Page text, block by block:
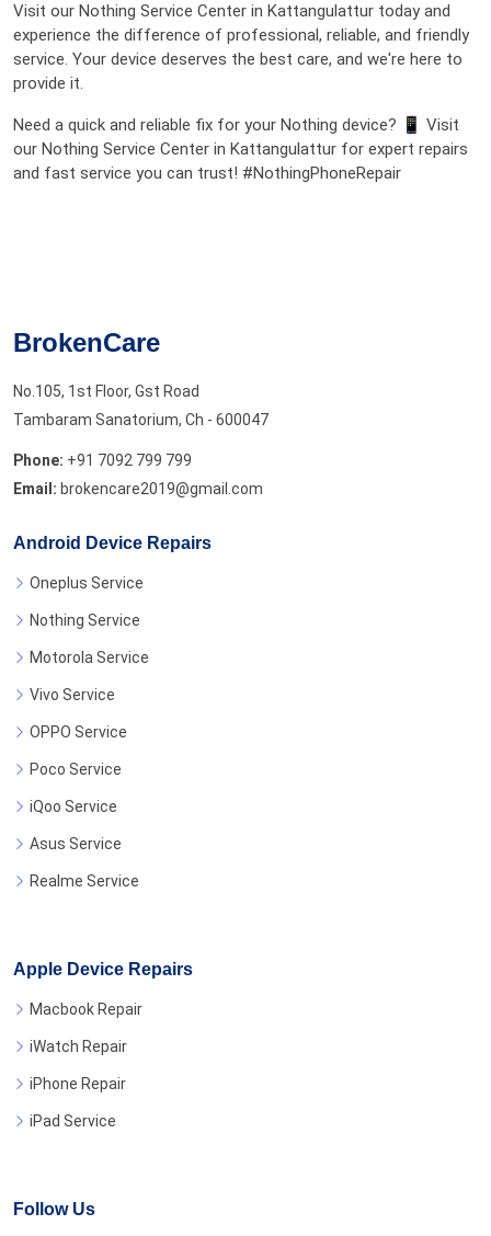
Visit our Nothing Service Center in Kattangulattur today and
experience the difference of professional, reliable, and friendly
service. Your device deserves the best care, and we're here to
provide it.
Need a quick and reliable fix for your Nothing device? 📱 Visit
our Nothing Service Center in Kattangulattur for expert repairs
and fast service you can trust! #NothingPhoneRepair
BrokenCare
No.105, 1st Floor, Gst Road
Tambaram Sanatorium, Ch - 600047
Phone: +91 7092 799 799
Email: brokencare2019@gmail.com
Android Device Repairs
Oneplus Service
Nothing Service
Motorola Service
Vivo Service
OPPO Service
Poco Service
iQoo Service
Asus Service
Realme Service
Apple Device Repairs
Macbook Repair
iWatch Repair
iPhone Repair
iPad Service
Follow Us